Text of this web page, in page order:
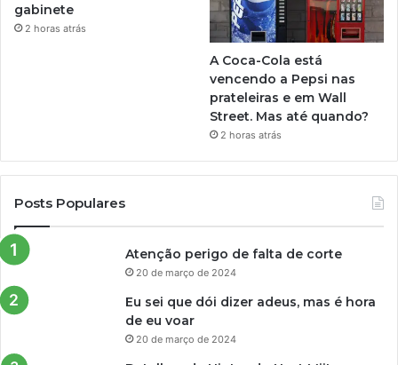
gabinete
2 horas atrás
A Coca-Cola está
vencendo a Pepsi nas
prateleiras e em Wall
Street. Mas até quando?
2 horas atrás
Posts Populares
Atenção perigo de falta de corte
20 de março de 2024
Eu sei que dói dizer adeus, mas é hora
de eu voar
20 de março de 2024